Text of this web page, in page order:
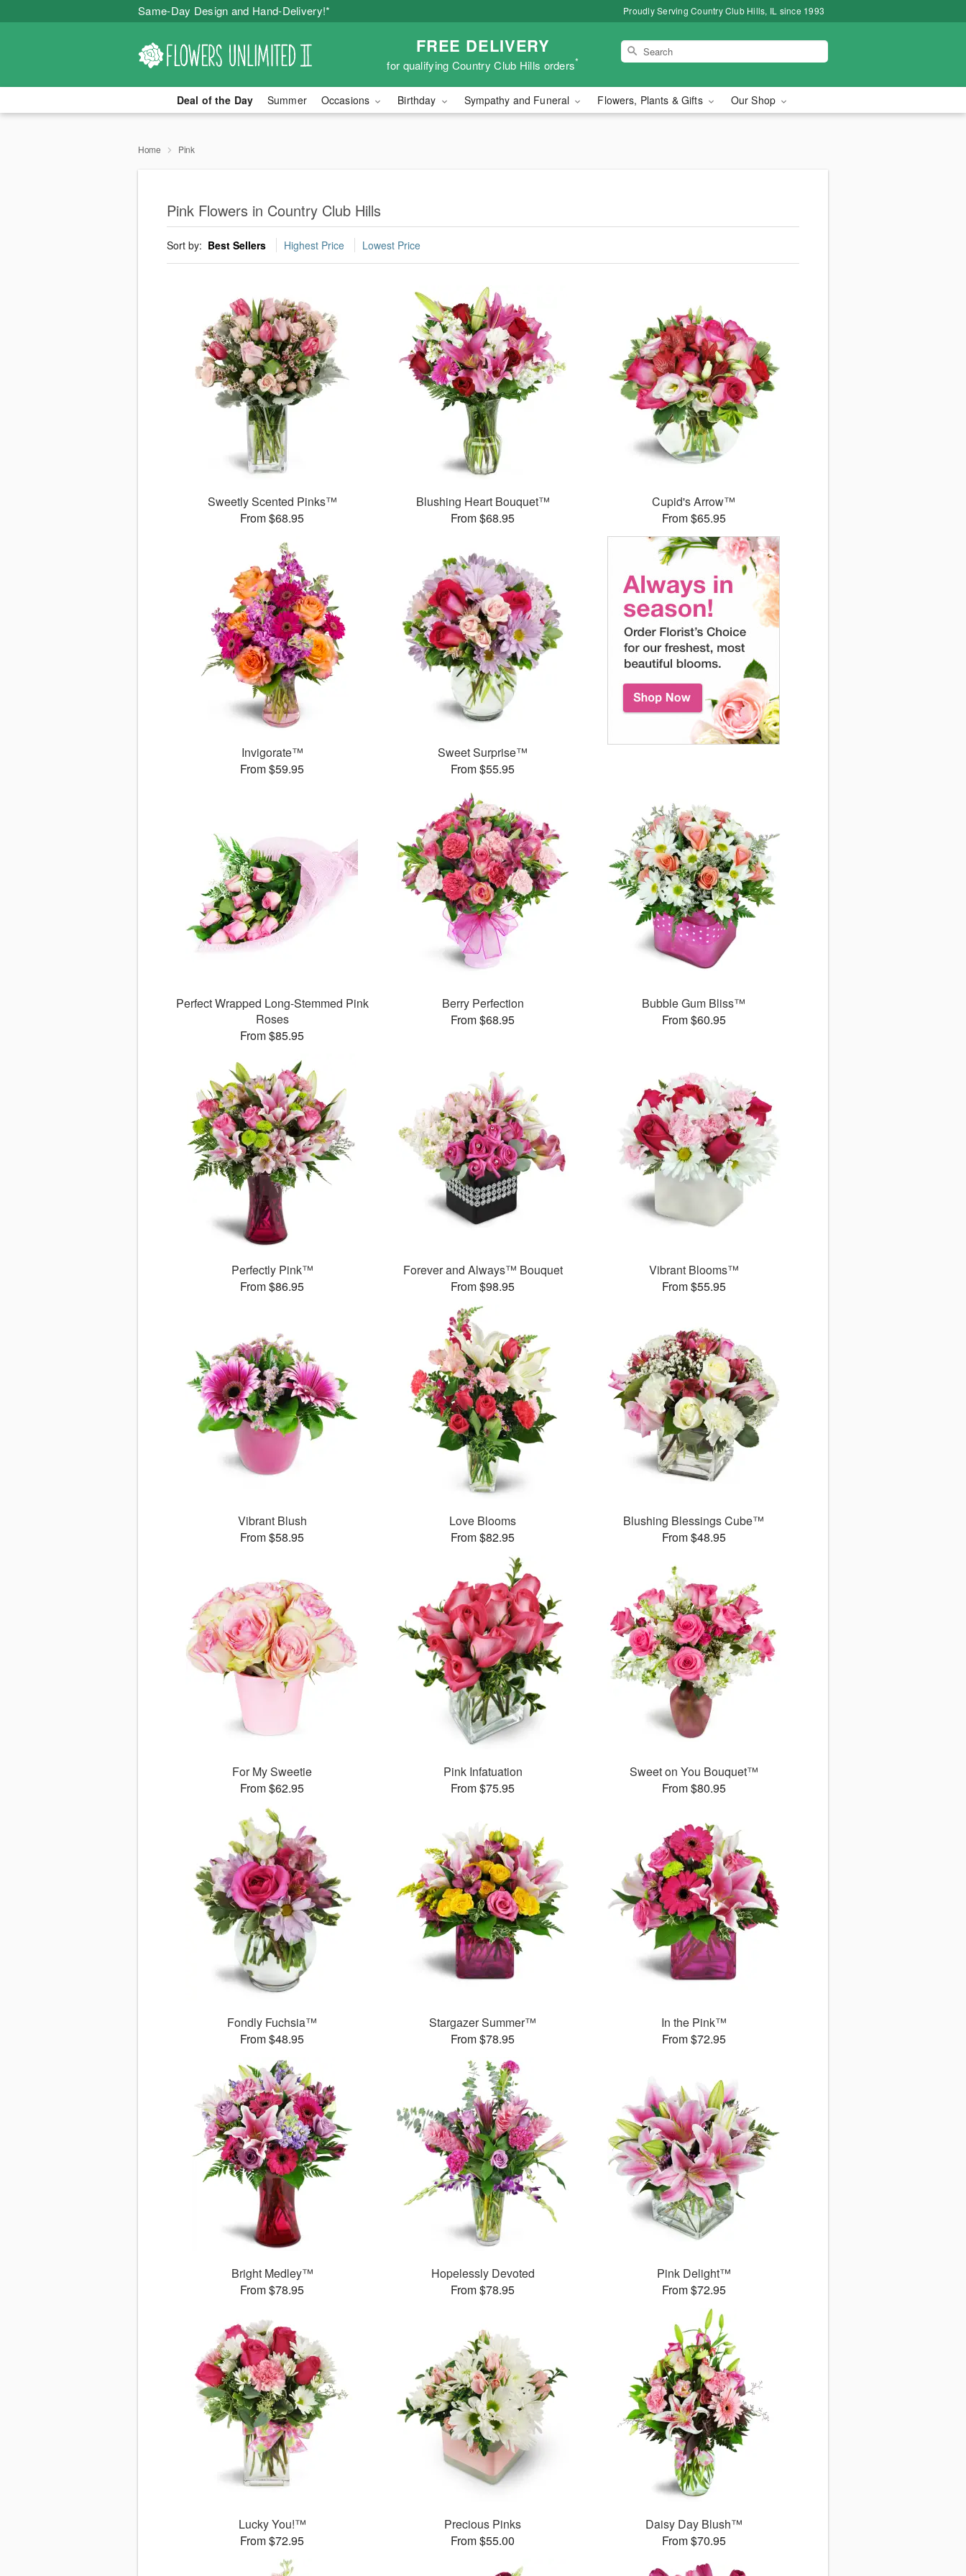
Same-Day Design and Hand-Delivery!* Proudly Serving Country Club Hills, IL since 1993
FREE DELIVERY
for qualifying Country Club Hills orders*
Deal of the Day Summer Occasions Birthday Sympathy and Funeral Flowers, Plants & Gifts Our Shop
Home Pink
Pink Flowers in Country Club Hills
Sort by: Best Sellers Highest Price Lowest Price
Sweetly Scented Pinks™
From $68.95
Blushing Heart Bouquet™
From $68.95
Cupid's Arrow™
From $65.95
Invigorate™
From $59.95
Sweet Surprise™
From $55.95
Perfect Wrapped Long-Stemmed Pink
Roses
From $85.95
Berry Perfection
From $68.95
Bubble Gum Bliss™
From $60.95
Perfectly Pink™
From $86.95
Forever and Always™ Bouquet
From $98.95
Vibrant Blooms™
From $55.95
Vibrant Blush
From $58.95
Love Blooms
From $82.95
Blushing Blessings Cube™
From $48.95
For My Sweetie
From $62.95
Pink Infatuation
From $75.95
Sweet on You Bouquet™
From $80.95
Fondly Fuchsia™
From $48.95
Stargazer Summer™
From $78.95
In the Pink™
From $72.95
Bright Medley™
From $78.95
Hopelessly Devoted
From $78.95
Pink Delight™
From $72.95
Lucky You!™
From $72.95
Precious Pinks
From $55.00
Daisy Day Blush™
From $70.95